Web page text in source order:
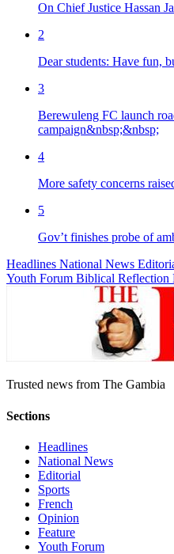
On Chief Justice Hassan
2
Dear students: Have fun,
3
Berewuleng FC launch
campaign&nbsp;&nbsp;
4
More safety concerns
5
Gov’t finishes probe of
Headlines National News
Youth Forum Biblical Reflection
Trusted news from The Gambia
Sections
Headlines
National News
Editorial
Sports
French
Opinion
Feature
Youth Forum